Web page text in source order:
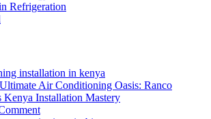
Refrigeration
Air Conditioning Oasis: Ranco
Kenya Installation Mastery